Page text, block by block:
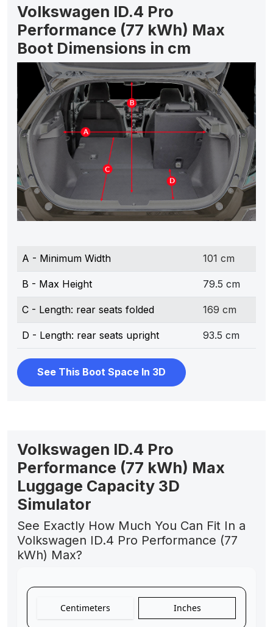
Volkswagen ID.4 Pro
Performance (77 kWh) Max
Boot Dimensions in cm
A - Minimum Width 101 cm
B - Max Height 79.5 cm
C - Length: rear seats folded 169 cm
D - Length: rear seats upright 93.5 cm
See This Boot Space In 3D
Volkswagen ID.4 Pro
Performance (77 kWh) Max
Luggage Capacity 3D
Simulator
See Exactly How Much You Can Fit In a
Volkswagen ID.4 Pro Performance (77
kWh) Max?